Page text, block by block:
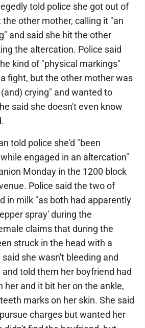
told police she got out of
other mother, calling it "an
and said she hit the other
the altercation. Police said
kind of "physical markings"
fight, but the other mother was
crying" and wanted to
said she doesn't even know
told police she'd "been
engaged in an altercation"
Monday in the 1200 block
Police said the two of
in milk "as both had apparently
spray' during the
claims that during the
struck in the head with a
said she wasn't bleeding and
told them her boyfriend had
her and it bit her on the ankle,
marks on her skin. She said
charges but wanted her